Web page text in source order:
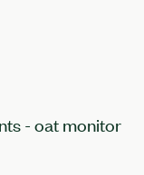
- oat monitor